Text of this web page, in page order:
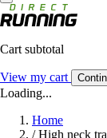
Cart subtotal
View my cart
Loading...
Home
/ High neck